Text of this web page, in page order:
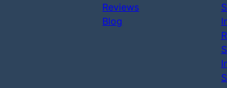
Reviews
Blog